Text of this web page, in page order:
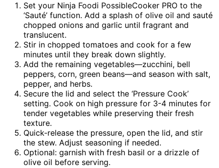
Set your Ninja Foodi PossibleCooker PRO to the
‘Sauté’ function. Add a splash of olive oil and sauté
chopped onions and garlic until fragrant and
translucent.
Stir in chopped tomatoes and cook for a few
minutes until they break down slightly.
Add the remaining vegetables—zucchini, bell
peppers, corn, green beans—and season with salt,
pepper, and herbs.
Secure the lid and select the ‘Pressure Cook’
setting. Cook on high pressure for 3-4 minutes for
tender vegetables while preserving their fresh
texture.
Quick-release the pressure, open the lid, and stir
the stew. Adjust seasoning if needed.
Optional: garnish with fresh basil or a drizzle of
olive oil before serving.